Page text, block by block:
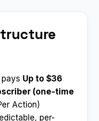
Up to $36
(one-time
Action)
per-